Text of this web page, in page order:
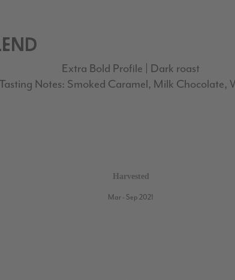
door.
Extra Bold Profile | Dark roast
Notes: Smoked Caramel, Milk Chocolate,
Harvested
Mar - Sep 2021